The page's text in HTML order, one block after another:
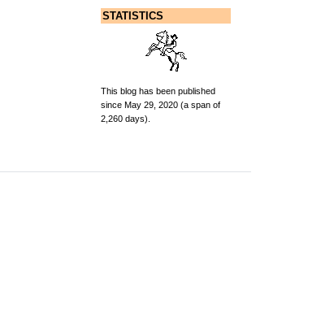
STATISTICS
This blog has been published
since May 29, 2020 (a span of
2,260 days).